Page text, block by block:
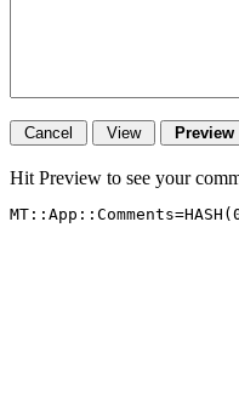
Hit Preview to see your